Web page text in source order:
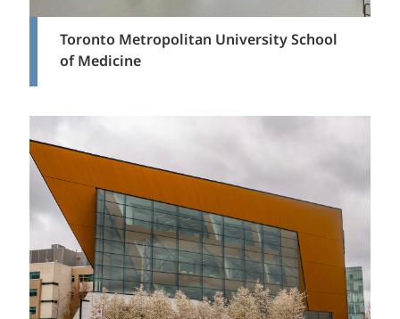
Toronto Metropolitan University School
of Medicine